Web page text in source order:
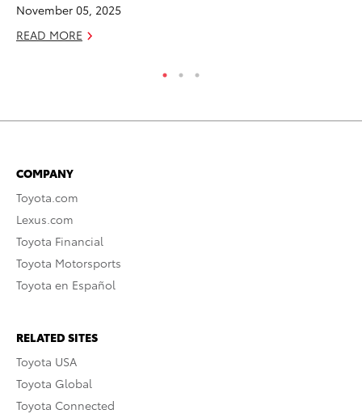
November 05, 2025
READ MORE
COMPANY
Toyota.com
Lexus.com
Toyota Financial
Toyota Motorsports
Toyota en Español
RELATED SITES
Toyota USA
Toyota Global
Toyota Connected